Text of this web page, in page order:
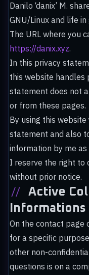
Danilo ‘danix’ M.
GNU/Linux and life in
The URL where you
https://danix.xyz.
In this privacy
this website handles
statement does not
or from these pages.
By using this
statement and also
information by me
I reserve the right to
without prior notice.
//
Active
Informations
On the contact page
for a specific
other non-
questions is on a